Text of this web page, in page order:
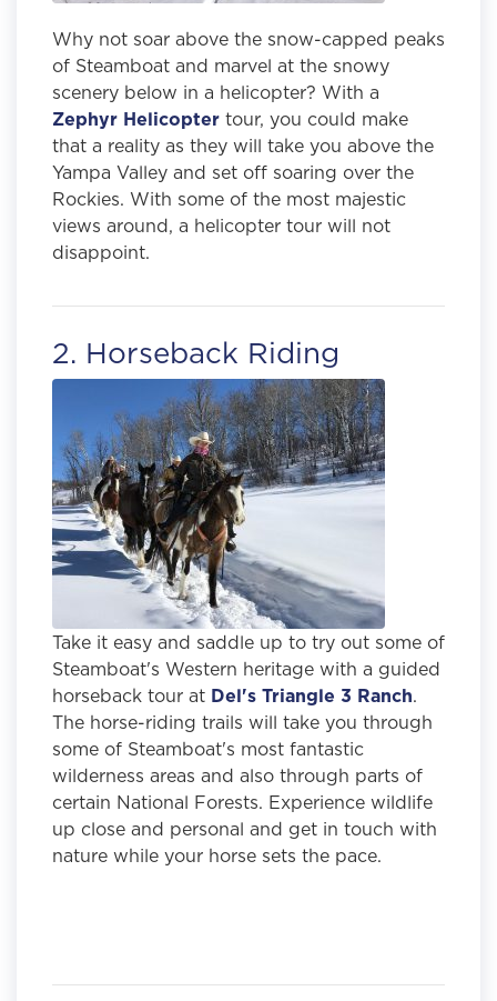
Why not soar above the snow-capped peaks
of Steamboat and marvel at the snowy
scenery below in a helicopter? With a
Zephyr Helicopter tour, you could make
that a reality as they will take you above the
Yampa Valley and set off soaring over the
Rockies. With some of the most majestic
views around, a helicopter tour will not
disappoint.
2. Horseback Riding
Take it easy and saddle up to try out some of
Steamboat's Western heritage with a guided
horseback tour at Del's Triangle 3 Ranch.
The horse-riding trails will take you through
some of Steamboat's most fantastic
wilderness areas and also through parts of
certain National Forests. Experience wildlife
up close and personal and get in touch with
nature while your horse sets the pace.